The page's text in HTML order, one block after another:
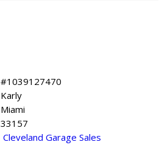
#1039127470
Karly
Miami
33157
Cleveland Garage Sales